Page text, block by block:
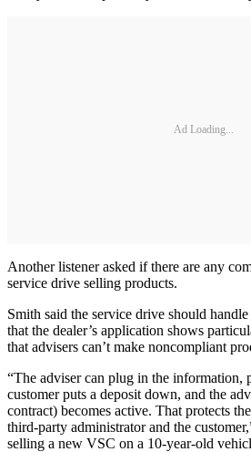
Ad Loading...
Another listener asked if there are any
service drive selling products.
Smith said the service drive should
that the dealer’s application shows
that advisers can’t make noncompliant
“The adviser can plug in the information,
customer puts a deposit down, and the
contract) becomes active. That protects
third-party administrator and the
selling a new VSC on a 10-year-old